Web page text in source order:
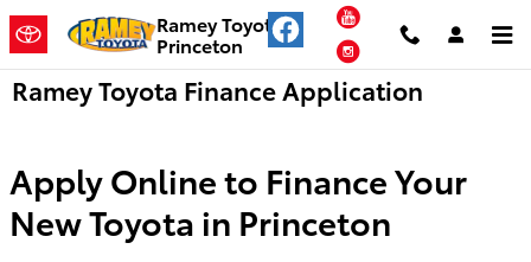
Skip to main contentRamey Toyota
Princeton
YouTube
Instagram
Ramey Toyota Finance Application
Apply Online to Finance Your
New Toyota in Princeton